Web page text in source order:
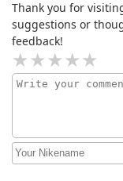
Thank you for
suggestions or
feedback!